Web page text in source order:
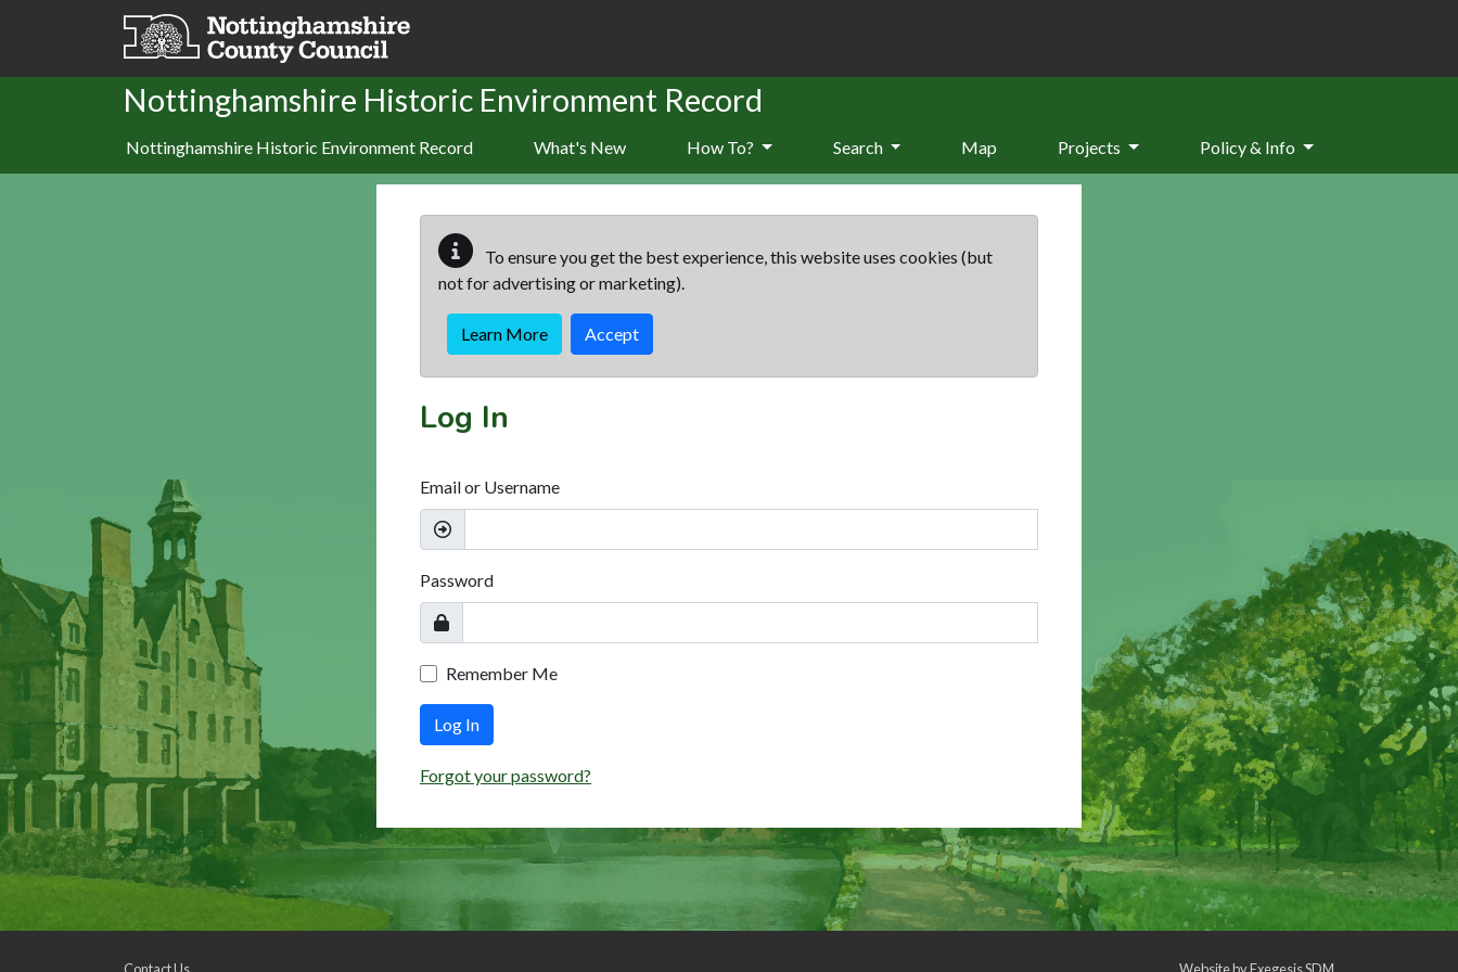
Skip to main content
Nottinghamshire Historic Environment Record
Nottinghamshire Historic Environment Record What's New How To? Search Map Projects Policy & Info
To ensure you get the best experience, this website uses cookies (but
not for advertising or marketing).
Learn More Accept
Log In
Email or Username
Password
Remember Me
Log In
Forgot your password?